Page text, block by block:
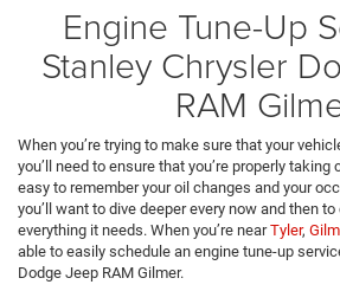
Engine Tune-Up
Stanley Chrysler
RAM
When you’re trying to make sure that your
you’ll need to ensure that you’re properly
easy to remember your oil changes and your
you’ll want to dive deeper every now and then
everything it needs. When you’re nearTyler,
able to easily schedule an engine tune-up
Dodge Jeep RAM Gilmer.